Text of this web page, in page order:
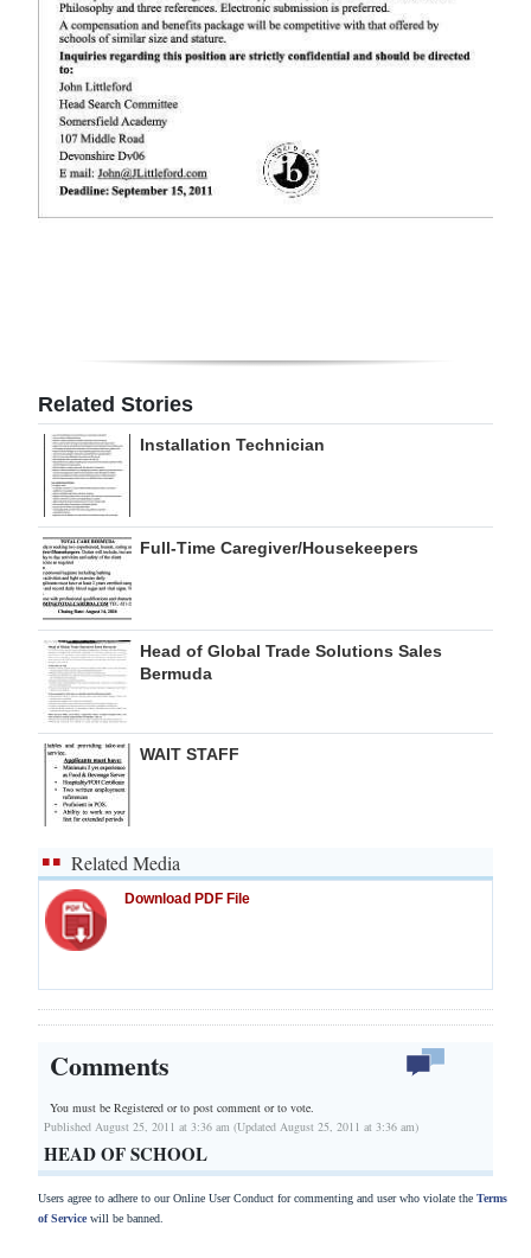
Drive
For
Change
Related Stories
Installation Technician
Full-Time Caregiver/Housekeepers
Head of Global Trade Solutions Sales
Bermuda
WAIT STAFF
Related Media
Download PDF File
Comments
You must be Registered orto post comment or to vote.
Published August 25, 2011 at 3:36 am (Updated August 25, 2011 at 3:36 am)
HEAD OF SCHOOL
Users agree to adhere to our Online User Conduct for commenting and user who violate the Terms
of Servicewill be banned.